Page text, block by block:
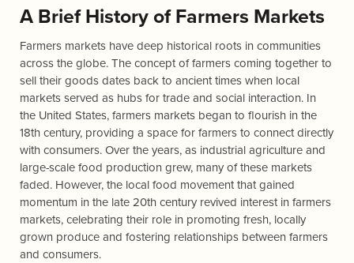
A Brief History of Farmers Markets
Farmers markets have deep historical roots in communities
across the globe. The concept of farmers coming together to
sell their goods dates back to ancient times when local
markets served as hubs for trade and social interaction. In
the United States, farmers markets began to flourish in the
18th century, providing a space for farmers to connect directly
with consumers. Over the years, as industrial agriculture and
large-scale food production grew, many of these markets
faded. However, the local food movement that gained
momentum in the late 20th century revived interest in farmers
markets, celebrating their role in promoting fresh, locally
grown produce and fostering relationships between farmers
and consumers.